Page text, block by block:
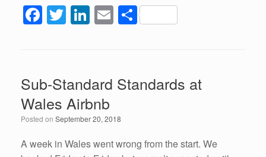
F
a
b
o
o
k
T
wi
Li
n
e
dI
n
E
m
S
h
Sub-Standard Standards at
Wales Airbnb
Posted on September 20, 2018
A week in Wales went wrong from the start. We